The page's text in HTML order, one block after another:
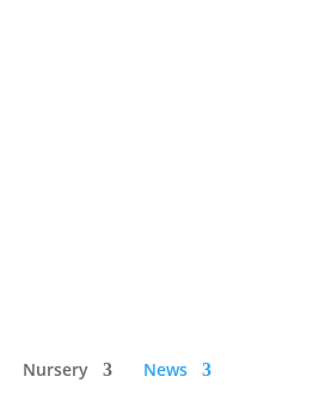
Nursery News